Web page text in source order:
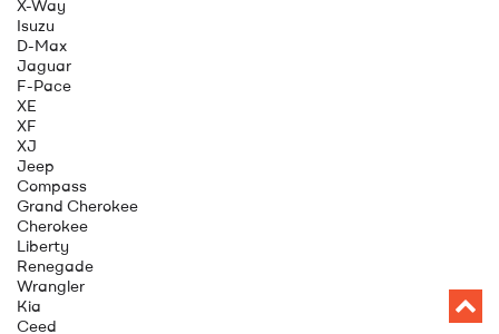
X-Way
Isuzu
D-Max
Jaguar
F-Pace
XE
XF
XJ
Jeep
Compass
Grand Cherokee
Cherokee
Liberty
Renegade
Wrangler
Kia
Ceed